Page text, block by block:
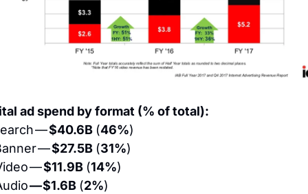
ad spend by format (% of total):
— $40.6B (46%)
— $27.5B (31%)
— $11.9B (14%)
— $1.6B (2%)